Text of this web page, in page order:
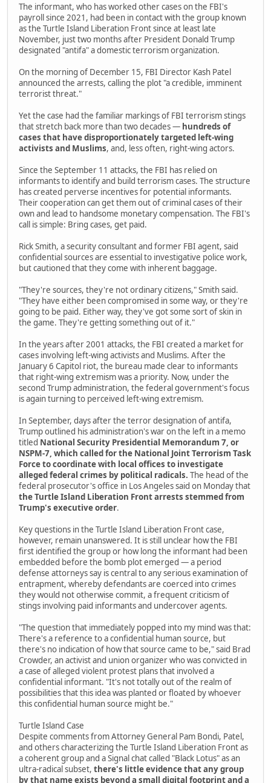
The informant, who has worked other cases on the FBI's
payroll since 2021, had been in contact with the group known
as the Turtle Island Liberation Front since at least late
November, just two months after President Donald Trump
designated "antifa" a domestic terrorism organization.
On the morning of December 15, FBI Director Kash Patel
announced the arrests, calling the plot "a credible, imminent
terrorist threat."
Yet the case had the familiar markings of FBI terrorism stings
that stretch back more than two decades — hundreds of
cases that have disproportionately targeted left-wing
activists and Muslims, and, less often, right-wing actors.
Since the September 11 attacks, the FBI has relied on
informants to identify and build terrorism cases. The structure
has created perverse incentives for potential informants.
Their cooperation can get them out of criminal cases of their
own and lead to handsome monetary compensation. The FBI's
call is simple: Bring cases, get paid.
Rick Smith, a security consultant and former FBI agent, said
confidential sources are essential to investigative police work,
but cautioned that they come with inherent baggage.
"They're sources, they're not ordinary citizens," Smith said.
"They have either been compromised in some way, or they're
going to be paid. Either way, they've got some sort of skin in
the game. They're getting something out of it."
In the years after 2001 attacks, the FBI created a market for
cases involving left-wing activists and Muslims. After the
January 6 Capitol riot, the bureau made clear to informants
that right-wing extremism was a priority. Now, under the
second Trump administration, the federal government's focus
is again turning to perceived left-wing extremism.
In September, days after the terror designation of antifa,
Trump outlined his administration's war on the left in a memo
titled National Security Presidential Memorandum 7, or
NSPM-7, which called for the National Joint Terrorism Task
Force to coordinate with local offices to investigate
alleged federal crimes by political radicals. The head of the
federal prosecutor's office in Los Angeles said on Monday that
the Turtle Island Liberation Front arrests stemmed from
Trump's executive order.
Key questions in the Turtle Island Liberation Front case,
however, remain unanswered. It is still unclear how the FBI
first identified the group or how long the informant had been
embedded before the bomb plot emerged — a period
defense attorneys say is central to any serious examination of
entrapment, whereby defendants are coerced into crimes
they would not otherwise commit, a frequent criticism of
stings involving paid informants and undercover agents.
"The question that immediately popped into my mind was that:
There's a reference to a confidential human source, but
there's no indication of how that source came to be," said Brad
Crowder, an activist and union organizer who was convicted in
a case of alleged violent protest plans that involved a
confidential informant. "It's not totally out of the realm of
possibilities that this idea was planted or floated by whoever
this confidential human source might be."
Turtle Island Case
Despite comments from Attorney General Pam Bondi, Patel,
and others characterizing the Turtle Island Liberation Front as
a coherent group and a Signal chat called "Black Lotus" as an
ultra-radical subset, there's little evidence that any group
by that name exists beyond a small digital footprint and a